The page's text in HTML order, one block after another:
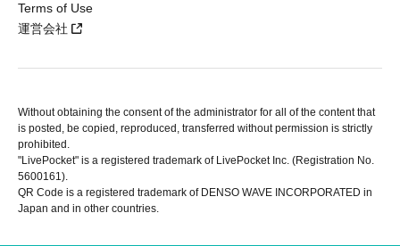
Terms of Use
運営会社
Without obtaining the consent of the administrator for all of the content that
is posted, be copied, reproduced, transferred without permission is strictly
prohibited.
"LivePocket" is a registered trademark of LivePocket Inc. (Registration No.
5600161).
QR Code is a registered trademark of DENSO WAVE INCORPORATED in
Japan and in other countries.